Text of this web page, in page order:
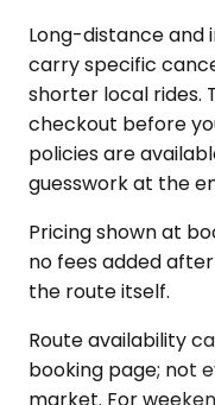
Long-distance
carry specific
shorter local rides.
checkout before
policies are
guesswork at the
Pricing shown at
no fees added
the route itself.
Route availability
booking page; not
market. For